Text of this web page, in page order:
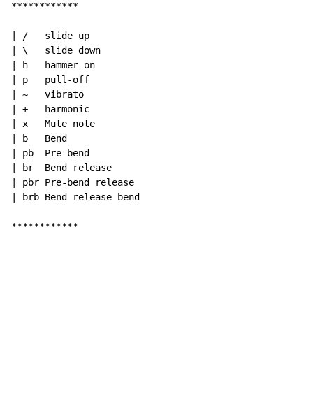
************
| /   slide up
| \   slide down
| h   hammer-on
| p   pull-off
| ~   vibrato
| +   harmonic
| x   Mute note
| b   Bend
| pb  Pre-bend
| br  Bend release
| pbr Pre-bend release
| brb Bend release bend
************